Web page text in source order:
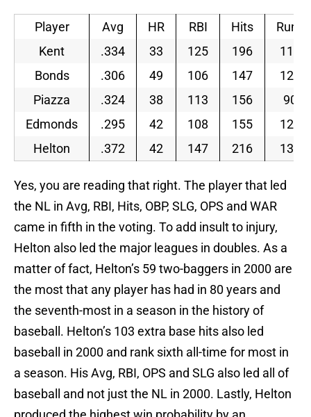
Player Avg HR RBI Hits
Runs
Kent
.334 33 125 196
114
Bonds
.306 49 106 147
129
Piazza
.324 38 113 156
90
Edmonds
.295 42 108 155
129
Helton
.372 42 147 216 138
Yes, you are reading that right. The player that led
the NL in Avg, RBI, Hits, OBP, SLG, OPS and WAR
came in fifth in the voting. To add insult to injury,
Helton also led the major leagues in doubles. As a
matter of fact, Helton’s 59 two-baggers in 2000 are
the most that any player has had in 80 years and
the seventh-most in a season in the history of
baseball. Helton’s 103 extra base hits also led
baseball in 2000 and rank sixth all-time for most in
a season. His Avg, RBI, OPS and SLG also led all of
baseball and not just the NL in 2000. Lastly, Helton